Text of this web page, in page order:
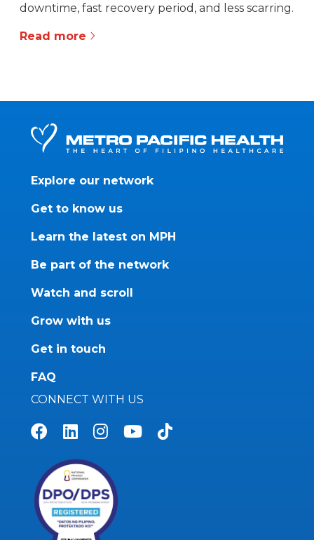
downtime, fast recovery period, and less scarring.
Read more
Explore our network
Get to know us
Learn the latest on MPH
Be part of the network
Watch and scroll
Grow with us
Get in touch
FAQ
CONNECT WITH US